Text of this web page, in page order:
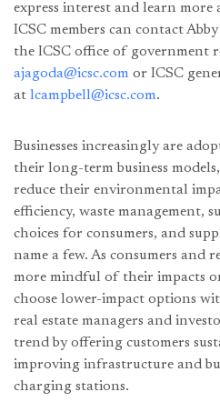
express interest and learn more
ICSC members can contact
the ICSC office of government
ajagoda@icsc.com or ICSC
at lcampbell@icsc.com.
Businesses increasingly are
their long-term business
reduce their environmental
efficiency, waste management,
choices for consumers, and
name a few. As consumers and
more mindful of their impacts
choose lower-impact options
real estate managers and
trend by offering customers
improving infrastructure and
charging stations.